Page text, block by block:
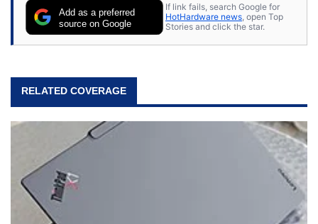
Add as a preferred
source on Google
If link fails, search Google for
HotHardware news , open Top
Stories and click the star.
RELATED COVERAGE